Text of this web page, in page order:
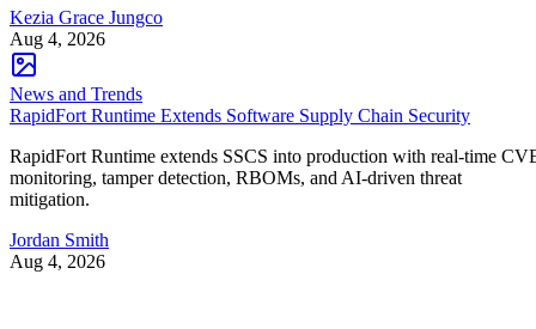
Kezia Grace Jungco
Aug 4, 2026
News and Trends
RapidFort Runtime Extends Software Supply Chain Security
RapidFort Runtime extends SSCS into production with real-time
monitoring, tamper detection, RBOMs, and AI-driven threat
mitigation.
Jordan Smith
Aug 4, 2026